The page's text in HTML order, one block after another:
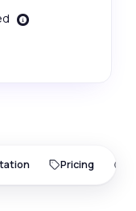
Pricing